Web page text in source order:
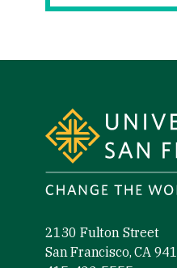
2130 Fulton Street
San Francisco, CA